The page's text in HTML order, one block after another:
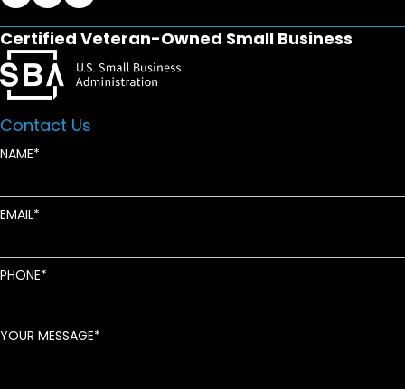
Certified Veteran-Owned Small Business
Contact Us
NAME
EMAIL
PHONE
YOUR MESSAGE